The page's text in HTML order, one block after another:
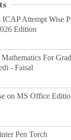
Attempt Wise
Edition
For
- Faisal
on MS Office
Pen Torch